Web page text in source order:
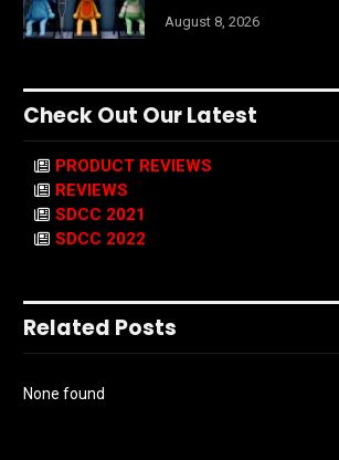
August 8, 2026
Check Out Our Latest
PRODUCT REVIEWS
REVIEWS
SDCC 2021
SDCC 2022
Related Posts
None found